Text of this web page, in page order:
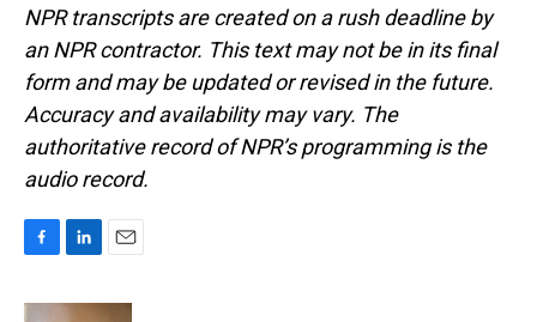
NPR transcripts are created on a rush deadline by
an NPR contractor. This text may not be in its final
form and may be updated or revised in the future.
Accuracy and availability may vary. The
authoritative record of NPR’s programming is the
audio record.
c
n
a